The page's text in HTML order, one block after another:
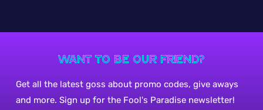
Want to be our friend?
Get all the latest goss about promo codes, give aways
and more. Sign up for the Fool's Paradise newsletter!